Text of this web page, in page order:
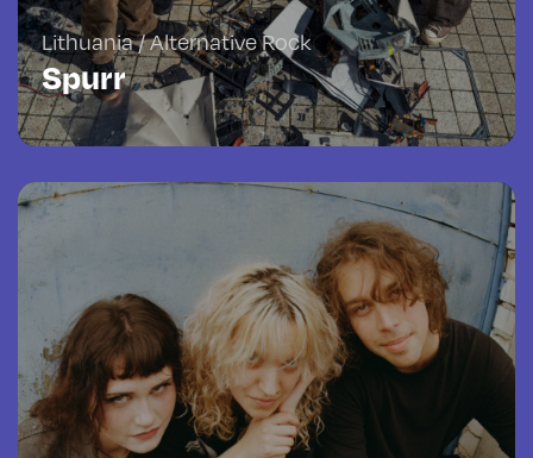
Lithuania / Alternative Rock
Spurr